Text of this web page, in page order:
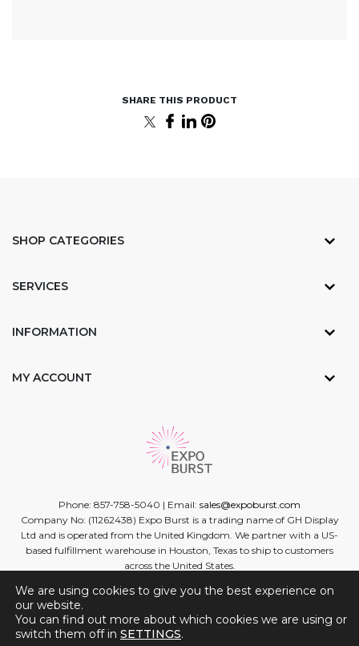
SHOP CATEGORIES
SERVICES
INFORMATION
MY ACCOUNT
Phone: 857-758-5040 | Email: sales@expoburst.com
Company No: (11262438) Expo Burst is a trading name of GH Display
Ltd and is operated from the United Kingdom. We partner with a US-
based fulfillment warehouse in Houston, Texas to ship to customers
across the United States.
Facebook
TwitterLinkedinInstagram
Youtube
We are using cookies to give you the best experience on
our website.
You can find out more about which cookies we are using or
switch them off in SETTINGS.